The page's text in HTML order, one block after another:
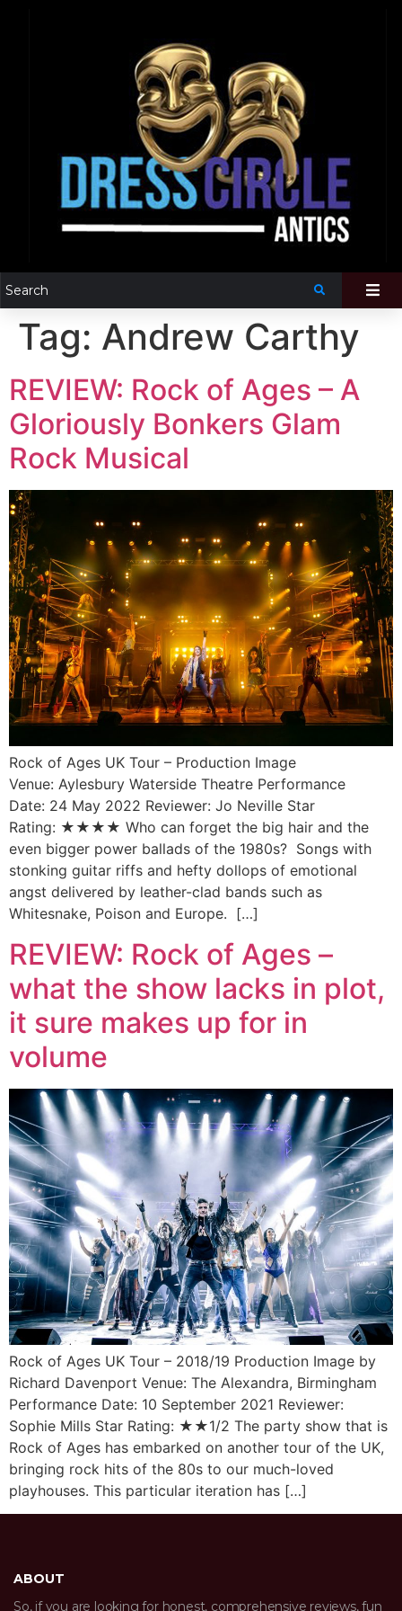
Tag: Andrew Carthy
REVIEW: Rock of Ages – A
Gloriously Bonkers Glam
Rock Musical
Rock of Ages UK Tour – Production Image
Venue: Aylesbury Waterside Theatre Performance
Date: 24 May 2022 Reviewer: Jo Neville Star
Rating: ★★★★ Who can forget the big hair and the
even bigger power ballads of the 1980s? Songs with
stonking guitar riffs and hefty dollops of emotional
angst delivered by leather-clad bands such as
Whitesnake, Poison and Europe. […]
REVIEW: Rock of Ages –
what the show lacks in plot,
it sure makes up for in
volume
Rock of Ages UK Tour – 2018/19 Production Image by
Richard Davenport Venue: The Alexandra, Birmingham
Performance Date: 10 September 2021 Reviewer:
Sophie Mills Star Rating: ★★1/2 The party show that is
Rock of Ages has embarked on another tour of the UK,
bringing rock hits of the 80s to our much-loved
playhouses. This particular iteration has […]
ABOUT
So, if you are looking for honest, comprehensive reviews, fun